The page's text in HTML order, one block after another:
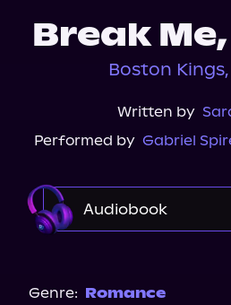
Break
Boston
Written by
Performed by Gabriel
Audiobook
Genre: Romance